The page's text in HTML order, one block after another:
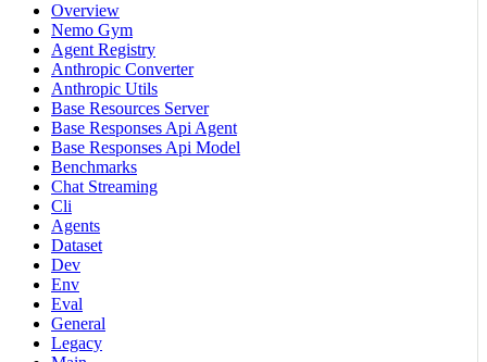
Overview
Nemo Gym
Agent Registry
Anthropic Converter
Anthropic Utils
Base Resources Server
Base Responses Api Agent
Base Responses Api Model
Benchmarks
Chat Streaming
Cli
Agents
Dataset
Dev
Env
Eval
General
Legacy